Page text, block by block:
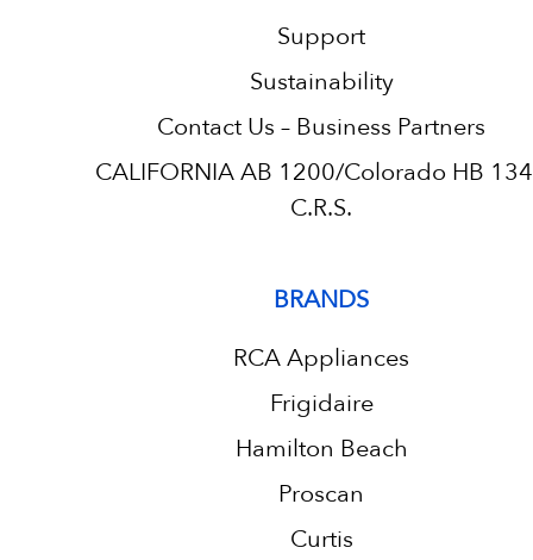
Support
Sustainability
Contact Us – Business Partners
CALIFORNIA AB 1200/Colorado HB
C.R.S.
BRANDS
RCA Appliances
Frigidaire
Hamilton Beach
Proscan
Curtis